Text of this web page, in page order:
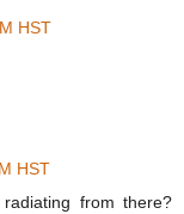
HST
HST
from there?